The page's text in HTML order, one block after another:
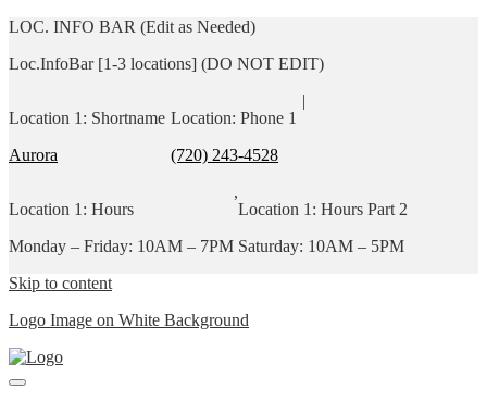
LOC. INFO BAR (Edit as Needed)
Loc.InfoBar [1-3 locations] (DO NOT EDIT)
Location 1: Shortname
Aurora
Location: Phone 1
(720) 243-4528
|
Location 1: Hours
Monday – Friday: 10AM – 7PM
,
Location 1: Hours Part 2
Saturday: 10AM – 5PM
Skip to content
Logo Image on White Background